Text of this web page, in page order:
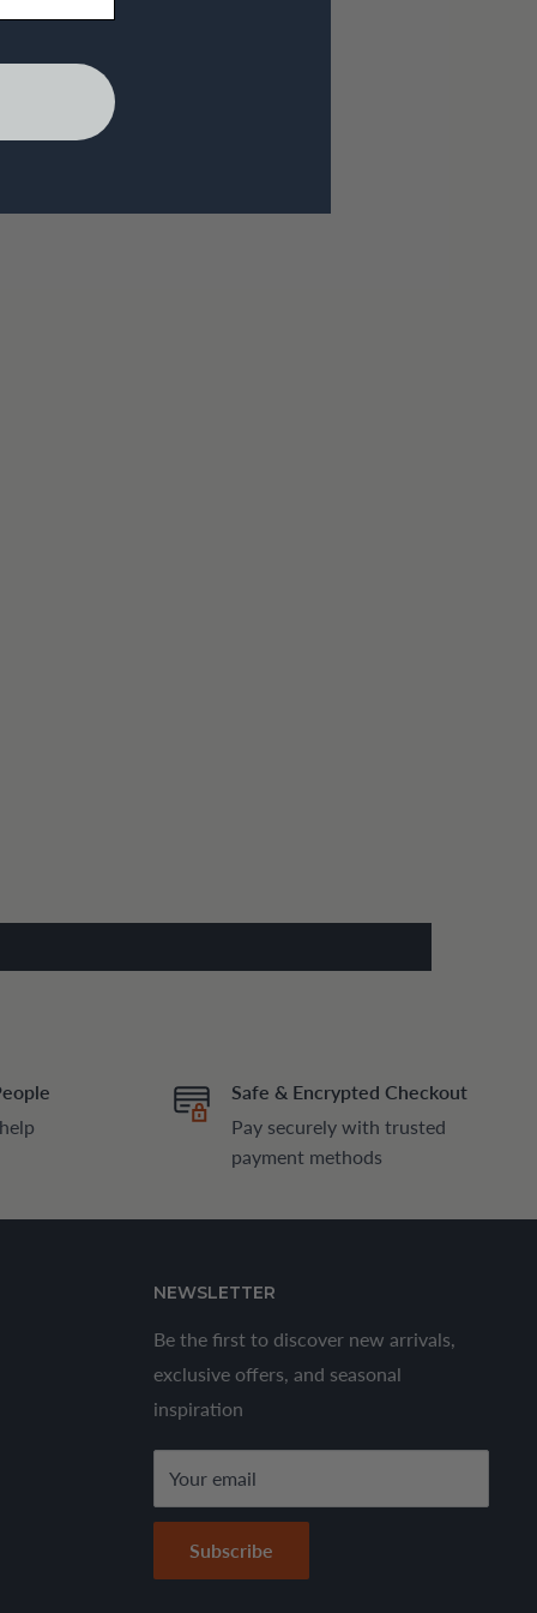
Safe & Encrypted Checkout
Pay securely with trusted
payment methods
NEWSLETTER
Be the first to discover new arrivals,
exclusive offers, and seasonal
inspiration
Your email
Subscribe